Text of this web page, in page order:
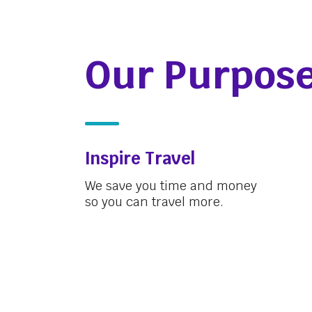
Our
Inspire Travel
We save you time and money
so you can travel more.